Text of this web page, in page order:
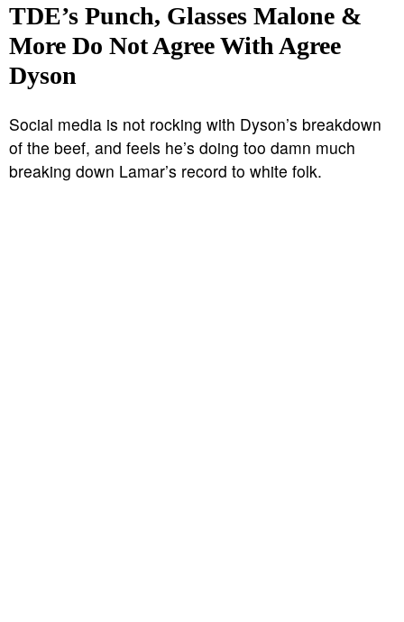
TDE’s Punch, Glasses Malone &
More Do Not Agree With Agree
Dyson
Social media is not rocking with Dyson’s breakdown
of the beef, and feels he’s doing too damn much
breaking down Lamar’s record to white folk.